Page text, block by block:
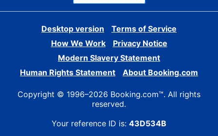
Desktop version
Terms of Service
How We Work
Privacy Notice
Modern Slavery Statement
Human Rights Statement
About Booking.com
Copyright © 1996–2026 Booking.com™. All rights
reserved.
Your reference ID is: 43D534B